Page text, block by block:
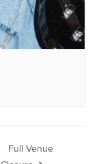
Full Venue